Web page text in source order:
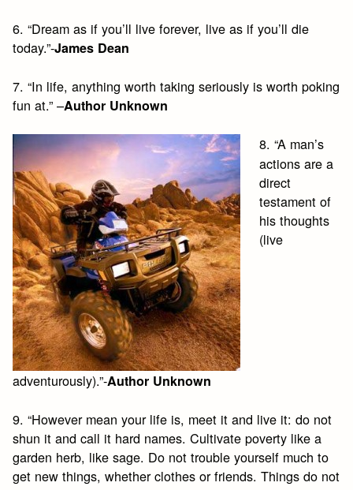
6. “Dream as if you’ll live forever, live as if you’ll die
today.”-James Dean
7. “In life, anything worth taking seriously is worth poking
fun at.” –Author Unknown
8. “A man’s
actions are a
direct
testament of
his thoughts
(live
adventurously).”-Author Unknown
9. “However mean your life is, meet it and live it: do not
shun it and call it hard names. Cultivate poverty like a
garden herb, like sage. Do not trouble yourself much to
get new things, whether clothes or friends. Things do not